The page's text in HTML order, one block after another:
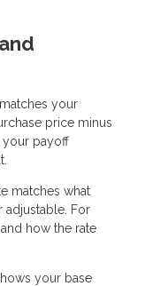
your
price minus
your payoff
matches what
adjustable. For
how the rate
your base